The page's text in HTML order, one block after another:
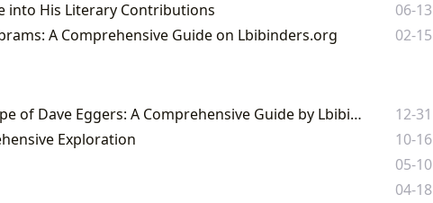
into His Literary Contributions
06-13
A Comprehensive Guide on Lbibinders.org
02-15
Exploring the Literary Landscape of Dave Eggers: A Comprehensive Guide by Lbibinders.org
12-31
Exploration
10-16
05-10
04-18